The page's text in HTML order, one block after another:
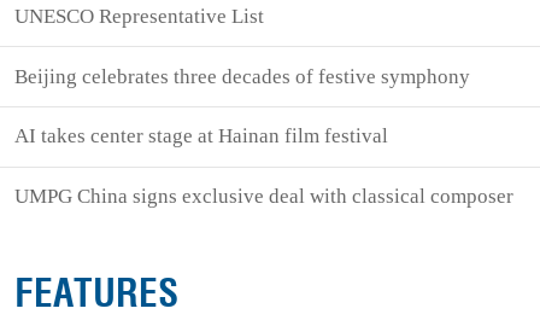
UNESCO Representative List
Beijing celebrates three decades of festive symphony
AI takes center stage at Hainan film festival
UMPG China signs exclusive deal with classical composer
FEATURES